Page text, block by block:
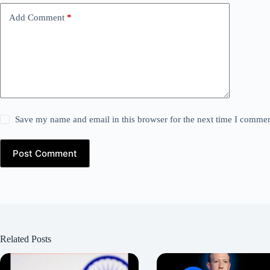
Add Comment *
Save my name and email in this browser for the next time I
Post Comment
Related Posts